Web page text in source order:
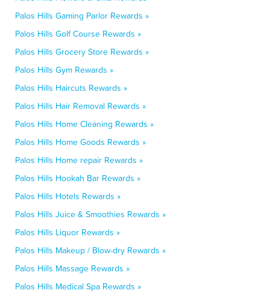
Palos Hills Gaming Parlor Rewards »
Palos Hills Golf Course Rewards »
Palos Hills Grocery Store Rewards »
Palos Hills Gym Rewards »
Palos Hills Haircuts Rewards »
Palos Hills Hair Removal Rewards »
Palos Hills Home Cleaning Rewards »
Palos Hills Home Goods Rewards »
Palos Hills Home repair Rewards »
Palos Hills Hookah Bar Rewards »
Palos Hills Hotels Rewards »
Palos Hills Juice & Smoothies Rewards »
Palos Hills Liquor Rewards »
Palos Hills Makeup / Blow-dry Rewards »
Palos Hills Massage Rewards »
Palos Hills Medical Spa Rewards »